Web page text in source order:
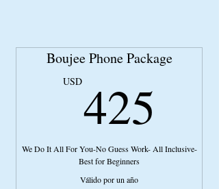
Boujee Phone Package
USD425
We Do It All For You-No Guess Work- All Inclusive-
Best for Beginners
Válido por un año